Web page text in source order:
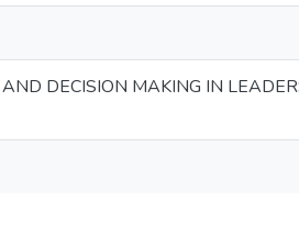
DECISION MAKING IN